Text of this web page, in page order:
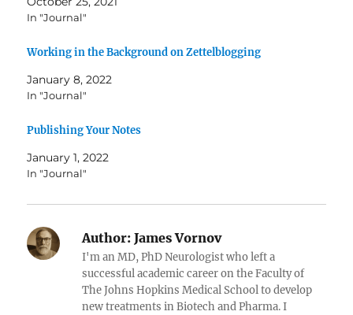
In "Journal"
Working in the Background on Zettelblogging
January 8, 2022
In "Journal"
Publishing Your Notes
January 1, 2022
In "Journal"
Author: James Vornov
I'm an MD, PhD Neurologist who left a
successful academic career on the Faculty of
The Johns Hopkins Medical School to develop
new treatments in Biotech and Pharma. I